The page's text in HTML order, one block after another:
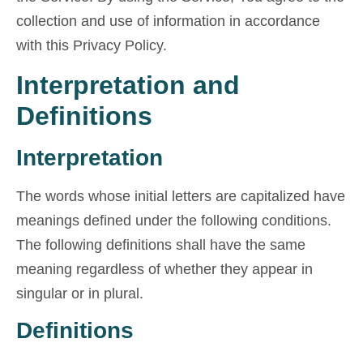
collection and use of information in accordance
with this Privacy Policy.
Interpretation and
Definitions
Interpretation
The words whose initial letters are capitalized have
meanings defined under the following conditions.
The following definitions shall have the same
meaning regardless of whether they appear in
singular or in plural.
Definitions